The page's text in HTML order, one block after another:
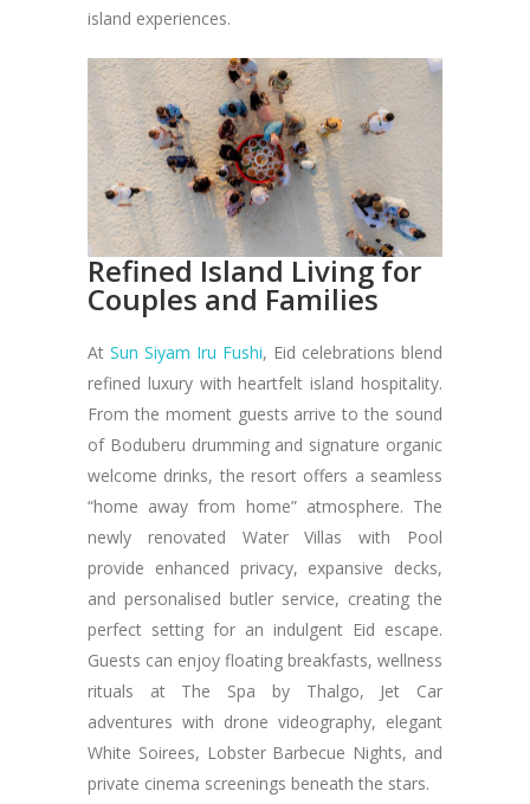
island experiences.
Refined Island Living for
Couples and Families
At Sun Siyam Iru Fushi, Eid celebrations blend
refined luxury with heartfelt island hospitality.
From the moment guests arrive to the sound
of Boduberu drumming and signature organic
welcome drinks, the resort offers a seamless
“home away from home” atmosphere. The
newly renovated Water Villas with Pool
provide enhanced privacy, expansive decks,
and personalised butler service, creating the
perfect setting for an indulgent Eid escape.
Guests can enjoy floating breakfasts, wellness
rituals at The Spa by Thalgo, Jet Car
adventures with drone videography, elegant
White Soirees, Lobster Barbecue Nights, and
private cinema screenings beneath the stars.